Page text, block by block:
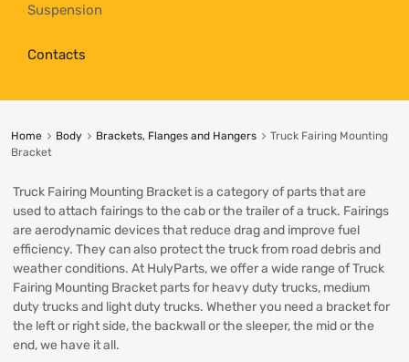
Suspension
Contacts
Home Body Brackets, Flanges and Hangers
Truck Fairing Mounting
Bracket
Truck Fairing Mounting Bracket is a category of parts that are
used to attach fairings to the cab or the trailer of a truck. Fairings
are aerodynamic devices that reduce drag and improve fuel
efficiency. They can also protect the truck from road debris and
weather conditions. At HulyParts, we offer a wide range of Truck
Fairing Mounting Bracket parts for heavy duty trucks, medium
duty trucks and light duty trucks. Whether you need a bracket for
the left or right side, the backwall or the sleeper, the mid or the
end, we have it all.